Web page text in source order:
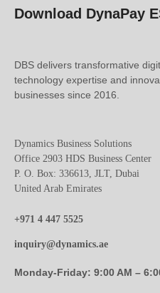
Download DynaPay
DBS delivers transformative
technology expertise and
businesses since 2016.
Dynamics Business Solutions
Office 2903 HDS Business Center
P. O. Box: 336613, JLT, Dubai
United Arab Emirates
+971 4 447 5525
inquiry@dynamics.ae
Monday-Friday: 9:00 AM –